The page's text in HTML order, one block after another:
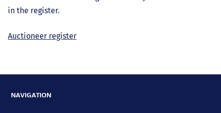
in the register.
Auctioneer register
NAVIGATION